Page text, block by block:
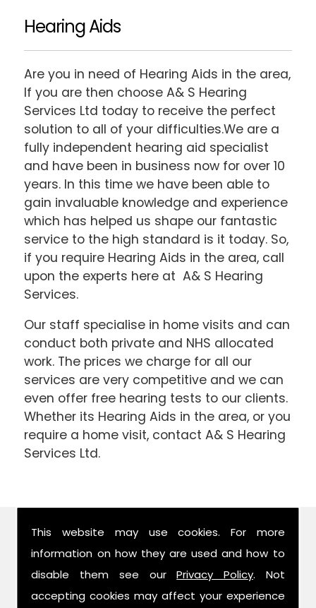
This website may use cookies. For more
information on how they are used and how to
disable them see ourPrivacy Policy. Not
accepting cookies may affect your experience
Hearing Aids
Are you in need of Hearing Aids in the area,
If you are then choose A& S Hearing
Services Ltd today to receive the perfect
solution to all of your difficulties.We are a
fully independent hearing aid specialist
and have been in business now for over 10
years. In this time we have been able to
gain invaluable knowledge and experience
which has helped us shape our fantastic
service to the high standard is it today. So,
if you require Hearing Aids in the area, call
upon the experts here at A& S Hearing
Services.
Our staff specialise in home visits and can
conduct both private and NHS allocated
work. The prices we charge for all our
services are very competitive and we can
even offer free hearing tests to our clients.
Whether its Hearing Aids in the area, or you
require a home visit, contact A& S Hearing
Services Ltd.
Find Us